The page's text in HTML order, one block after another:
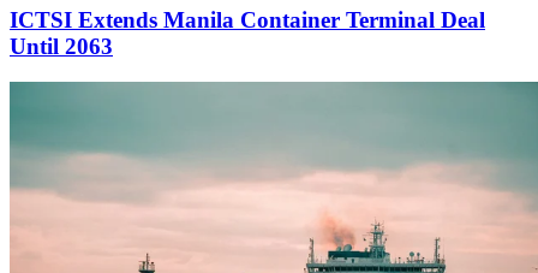
ICTSI Extends Manila Container Terminal Deal
Until 2063